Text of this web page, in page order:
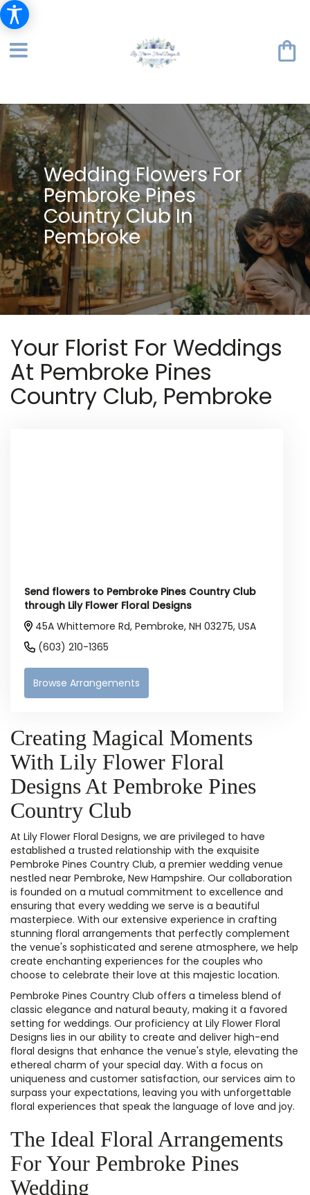
Wedding Flowers For
Pembroke Pines
Country Club In
Pembroke
Your Florist For Weddings
At Pembroke Pines
Country Club, Pembroke
Send flowers to Pembroke Pines Country Club
through Lily Flower Floral Designs
45A Whittemore Rd, Pembroke, NH 03275, USA
(603) 210-1365
Browse Arrangements
Creating Magical Moments
With Lily Flower Floral
Designs At Pembroke Pines
Country Club
At Lily Flower Floral Designs, we are privileged to have
established a trusted relationship with the exquisite
Pembroke Pines Country Club, a premier wedding venue
nestled near Pembroke, New Hampshire. Our collaboration
is founded on a mutual commitment to excellence and
ensuring that every wedding we serve is a beautiful
masterpiece. With our extensive experience in crafting
stunning floral arrangements that perfectly complement
the venue's sophisticated and serene atmosphere, we help
create enchanting experiences for the couples who
choose to celebrate their love at this majestic location.
Pembroke Pines Country Club offers a timeless blend of
classic elegance and natural beauty, making it a favored
setting for weddings. Our proficiency at Lily Flower Floral
Designs lies in our ability to create and deliver high-end
floral designs that enhance the venue's style, elevating the
ethereal charm of your special day. With a focus on
uniqueness and customer satisfaction, our services aim to
surpass your expectations, leaving you with unforgettable
floral experiences that speak the language of love and joy.
The Ideal Floral Arrangements
For Your Pembroke Pines
Wedding